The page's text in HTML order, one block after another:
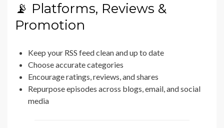
📡 Platforms, Reviews &
Promotion
Keep your RSS feed clean and up to date
Choose accurate categories
Encourage ratings, reviews, and shares
Repurpose episodes across blogs, email, and social
media